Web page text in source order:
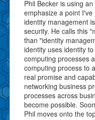
Phil Becker is using
emphasize a point
identity management
security. He calls this
than "identity
identity uses identity
computing processes
computing process to
real promise and
networking business
processes across
become possible.
Phil moves onto the